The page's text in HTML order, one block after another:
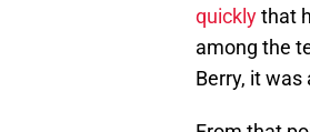
quicklythat
among the
Berry, it was